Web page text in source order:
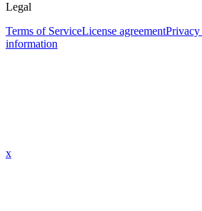
Legal
Terms of ServiceLicense agreement
information
x